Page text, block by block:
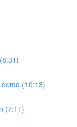
(10:13)
(7:11)